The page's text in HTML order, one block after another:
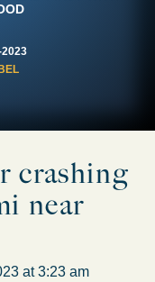
crashing
near
at 3:23 am